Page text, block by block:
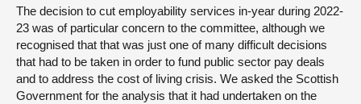
The decision to cut employability services in-year during 2022-
23 was of particular concern to the committee, although we
recognised that that was just one of many difficult decisions
that had to be taken in order to fund public sector pay deals
and to address the cost of living crisis. We asked the Scottish
Government for the analysis that it had undertaken on the